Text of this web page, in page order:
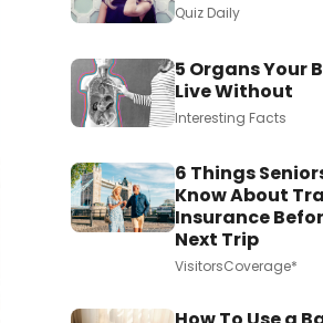
Quiz Daily
5 Organs Your
Live Without
Interesting Facts
6 Things
Know About
Insurance
Next Trip
VisitorsCoverage*